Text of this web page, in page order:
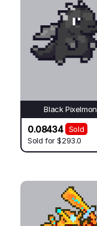
Black Pixelmon
0.08434
Sold
Sold for$293.0